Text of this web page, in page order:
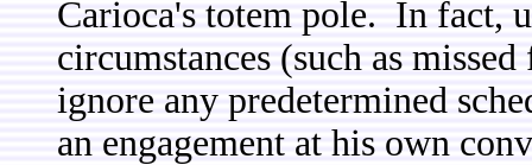
Carioca's totem pole. In fact,
circumstances (such as
ignore any predetermined
an engagement at his own